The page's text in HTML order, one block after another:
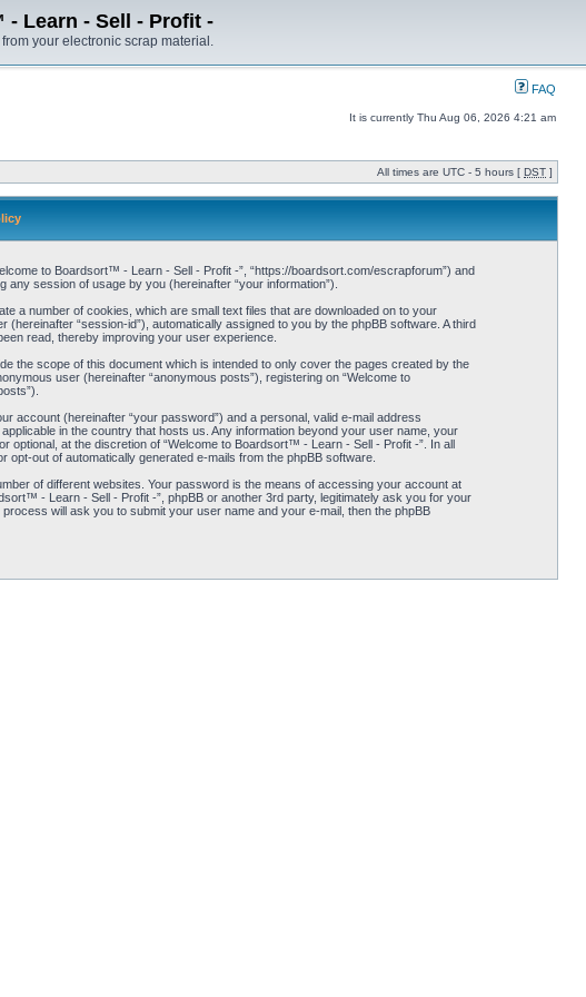
Learn - Sell - Profit -
your electronic scrap material.
FAQ
It is currently Thu Aug 06, 2026 4:21 am
All times are UTC - 5 hours [ DST ]
to Boardsort™ - Learn - Sell - Profit -”, “https://boardsort.com/escrapforum”) and
any session of usage by you (hereinafter “your information”).
a number of cookies, which are small text files that are downloaded on to your
“session-id”), automatically assigned to you by the phpBB software. A third
read, thereby improving your user experience.
the scope of this document which is intended to only cover the pages created by the
user (hereinafter “anonymous posts”), registering on “Welcome to
account (hereinafter “your password”) and a personal, valid e-mail address
in the country that hosts us. Any information beyond your user name, your
at the discretion of “Welcome to Boardsort™ - Learn - Sell - Profit -”. In all
out of automatically generated e-mails from the phpBB software.
of different websites. Your password is the means of accessing your account at
- Learn - Sell - Profit -”, phpBB or another 3rd party, legitimately ask you for your
will ask you to submit your user name and your e-mail, then the phpBB